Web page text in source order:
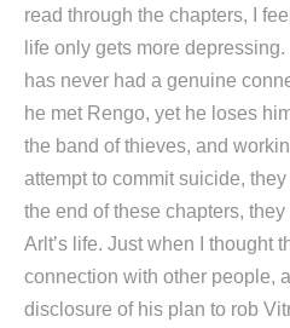
read through the chapters, I
life only gets more
has never had a genuine
he met Rengo, yet he loses
the band of thieves, and
attempt to commit suicide,
the end of these chapters,
Arlt’s life. Just when I thought
connection with other people,
disclosure of his plan to rob